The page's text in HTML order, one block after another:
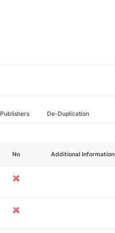
Publishers De-Duplication
No Additional Information